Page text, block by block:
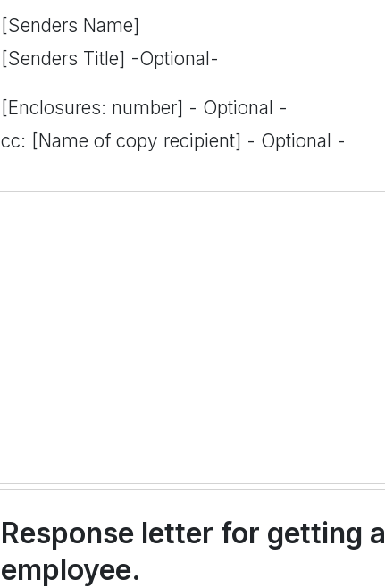
[Senders Name]
[Senders Title] -Optional-
[Enclosures: number] - Optional -
cc: [Name of copy recipient] - Optional -
Response letter for getting
employee.